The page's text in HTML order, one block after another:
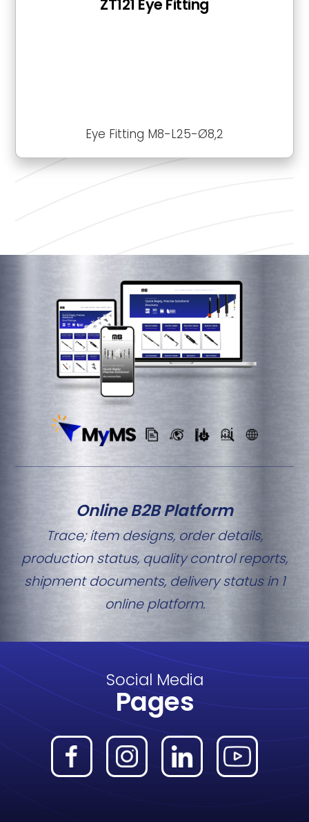
Eye Fitting M8-L25-Ø8,2
ZT121 Eye Fitting
Online B2B Platform
Trace; item designs, order details,
production status, quality control reports,
shipment documents, delivery status in 1
online platform.
Social Media
Pages